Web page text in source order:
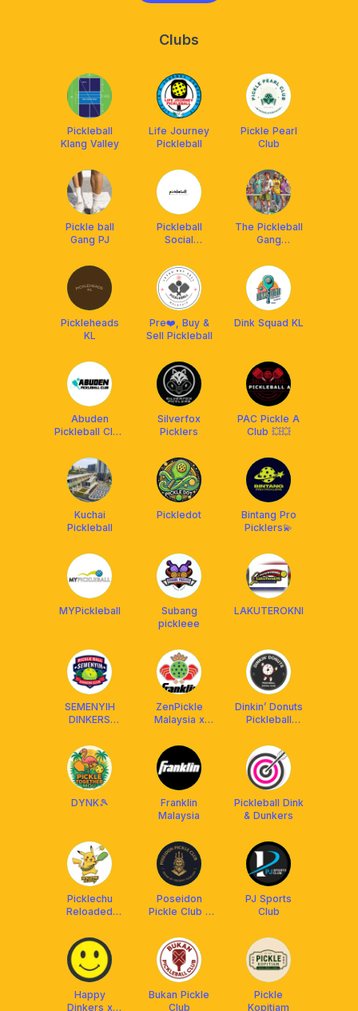
Clubs
Pickleball
Klang Valley
Life Journey
Pickleball
Pickle Pearl
Club
Pickle ball
Gang PJ
Pickleball
Social
The Pickleball
Gang
Franklin
Malaysia)
Pickleheads
KL
Pre❤️, Buy &
Sell Pickleball
Dink Squad KL
Abuden
Pickleball Club
Silverfox
Picklers
PAC Pickle A
Club 💥💥
Kuchai
Pickleball
Pickledot
Bintang Pro
Picklers💫
MYPickleball
Subang
pickleee
LAKUTEROKNI
SEMENYIH
DINKERS
ZenPickle
Malaysia x
Dinkin’ Donuts
Pickleball
DYNK🎾
Franklin
Malaysia
Pickleball Dink
& Dunkers
Picklechu
Reloaded
[Powered by
OBS]
Poseidon
Pickle Club -
Trident
Picklers
PJ Sports
Club
Happy
Dinkers x
Bukan Pickle
Club
Pickle
Kopitiam